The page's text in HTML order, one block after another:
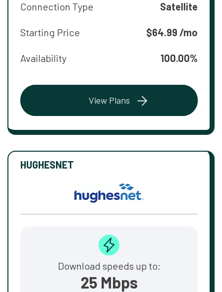
Connection Type Satellite
Starting Price $64.99 /mo
Availability 100.00%
View Plans
HUGHESNET
Download speeds up to:
25 Mbps